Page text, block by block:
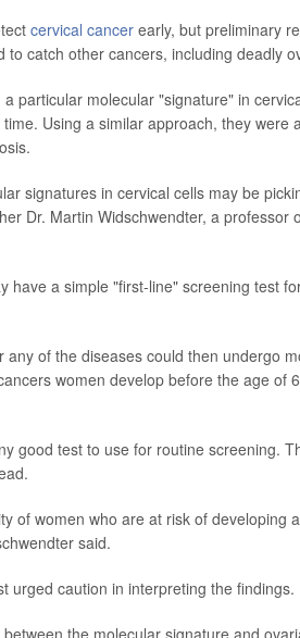
cervical cancer early, but preliminary
catch other cancers, including deadly
particular molecular "signature" in
Using a similar approach, they were
signatures in cervical cells may be
Dr. Martin Widschwendter, a
have a simple "first-line" screening test
of the diseases could then undergo
women develop before the age of
good test to use for routine screening.
of women who are at risk of developing
said.
urged caution in interpreting the findings.